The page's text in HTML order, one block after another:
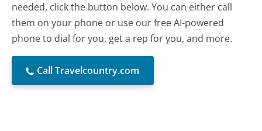
needed, click the button below. You can either call
them on your phone or use our free AI-powered
phone to dial for you, get a rep for you, and more.
Call Travelcountry.com